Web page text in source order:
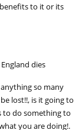
to it or its
dies
so many
lost!!, is it going to
to do something to
you are doing!.